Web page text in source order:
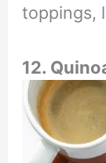
toppings,
12.